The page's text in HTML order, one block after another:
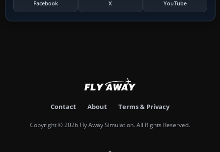
Facebook X YouTube
Contact About Terms & Privacy
Copyright © 2026 Fly Away Simulation. All Rights Reserved.